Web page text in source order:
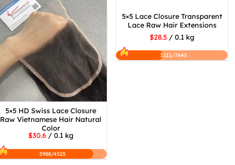
5×5 HD Swiss Lace Closure
Raw Vietnamese Hair Natural
Color
$30.6 / 0.1 kg
3988/4525
5×5 Lace Closure Transparent
Lace Raw Hair Extensions
$28.5 / 0.1 kg
3211/7645